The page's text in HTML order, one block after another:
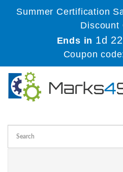
Summer Certification
Discount
Ends in 1d
Coupon